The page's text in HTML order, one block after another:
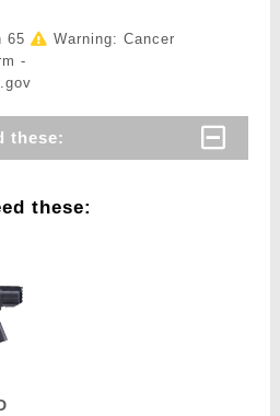
65
Warning: Cancer
-
these:
these: